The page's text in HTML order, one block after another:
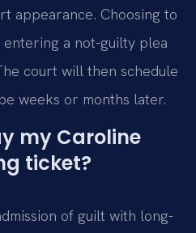
appearance. Choosing to
a not-guilty plea
court will then schedule
weeks or months later.
my Caroline
ticket?
of guilt with long-